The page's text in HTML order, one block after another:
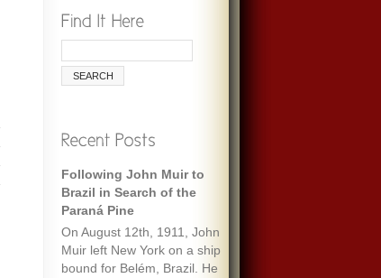
Following John Muir to
Brazil in Search of the
Paraná Pine
On August 12th, 1911, John
Muir left New York on a ship
bound for Belém, Brazil. He